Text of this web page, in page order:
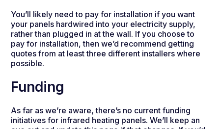
You’ll likely need to pay for installation if you want
your panels hardwired into your electricity supply,
rather than plugged in at the wall. If you choose to
pay for installation, then we’d recommend getting
quotes from at least three different installers where
possible.
Funding
As far as we’re aware, there’s no current funding
initiatives for infrared heating panels. We’ll keep an